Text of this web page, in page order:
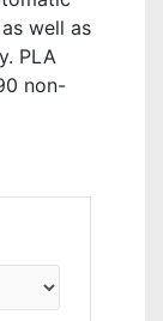
well as
PLA
non-